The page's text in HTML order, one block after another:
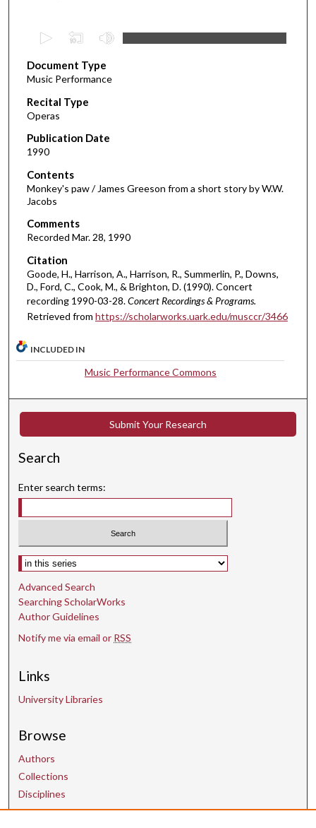
e
c
o
n
d
s
o
f
4
2
m
n
u
t
s
Document Type
Music Performance
Recital Type
Operas
Publication Date
1990
Contents
Monkey's paw / James Greeson from a short story by W.W.
Jacobs
Comments
Recorded Mar. 28, 1990
Citation
Goode, H., Harrison, A., Harrison, R., Summerlin, P., Downs,
D., Ford, C., Cook, M., & Brighton, D. (1990). Concert
recording 1990-03-28.Concert Recordings & Programs.
Retrieved from https://scholarworks.uark.edu/musccr/3466
INCLUDED IN
Music Performance Commons
Submit Your Research
Search
Enter search terms:
Select context to search:
Advanced Search
Searching ScholarWorks
Author Guidelines
Notify me via email or RSS
Links
University Libraries
Browse
Authors
Collections
Disciplines